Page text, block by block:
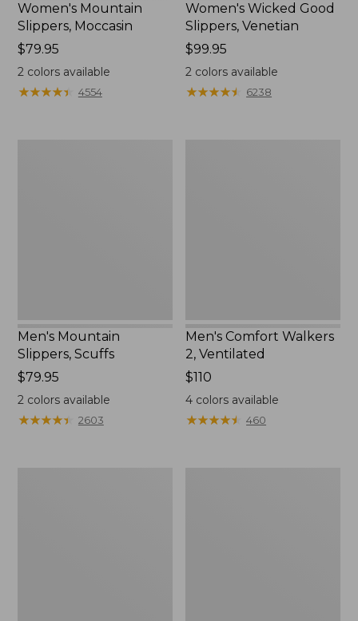
Women's Mountain
Slippers, Moccasin
Price:
$79.95
$79.95
2colors available
★★★★★
★★★★★ 4554
Women's Wicked Good
Slippers, Venetian
Price:
$99.95
$99.95
2 colors available
★★★★★
★★★★★ 6238
Men's Mountain
Slippers, Scuffs
Price:
$79.95
$79.95
2colors available
★★★★★
★★★★★ 2603
Men's Comfort Walkers
2, Ventilated
Price:
$110
$110
4 colors available
★★★★★
★★★★★ 460